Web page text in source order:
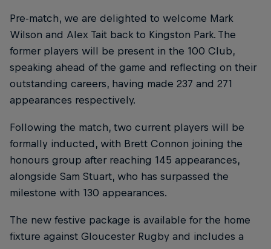
Pre-match, we are delighted to welcome Mark
Wilson and Alex Tait back to Kingston Park. The
former players will be present in the 100 Club,
speaking ahead of the game and reflecting on their
outstanding careers, having made 237 and 271
appearances respectively.
Following the match, two current players will be
formally inducted, with Brett Connon joining the
honours group after reaching 145 appearances,
alongside Sam Stuart, who has surpassed the
milestone with 130 appearances.
The new festive package is available for the home
fixture against Gloucester Rugby and includes a